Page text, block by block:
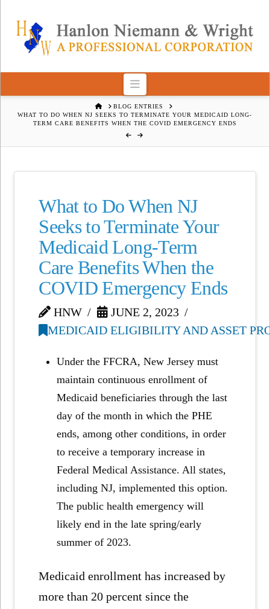
Navigation
HOMEBLOG ENTRIES
WHAT TO DO WHEN NJ SEEKS TO TERMINATE YOUR MEDICAID LONG-
TERM CARE BENEFITS WHEN THE COVID EMERGENCY ENDS
What to Do When NJ
Seeks to Terminate Your
Medicaid Long-Term
Care Benefits When the
COVID Emergency Ends
HNW
JUNE 2, 2023
MEDICAID ELIGIBILITY AND ASSET
Under the FFCRA, New Jersey must
maintain continuous enrollment of
Medicaid beneficiaries through the last
day of the month in which the PHE
ends, among other conditions, in order
to receive a temporary increase in
Federal Medical Assistance. All states,
including NJ, implemented this option.
The public health emergency will
likely end in the late spring/early
summer of 2023.
Medicaid enrollment has increased by
more than 20 percent since the